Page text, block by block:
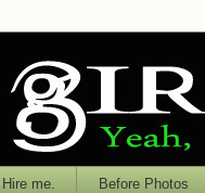
Hire me. Before Photos